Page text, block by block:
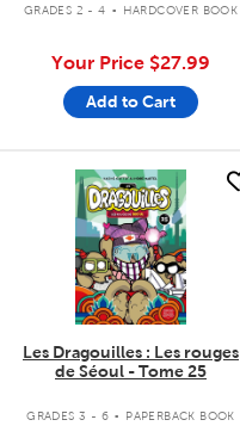
GRADES 2 - 4 HARDCOVER BOOK
Your Price $27.99
Add to Cart
quick look
Les Dragouilles : Les rouges
de Séoul - Tome 25
GRADES 3 - 6 . PAPERBACK BOOK